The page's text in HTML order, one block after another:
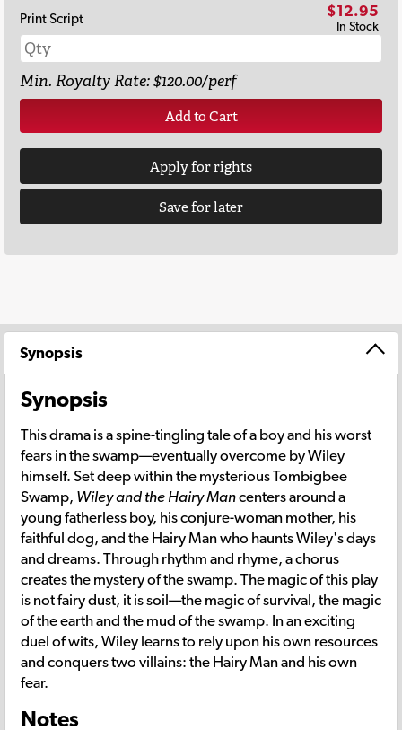
Print Script $12.95
In Stock
Min. Royalty Rate: $120.00/perf
Add to Cart
Apply for rights
Save for later
Synopsis
Synopsis
This drama is a spine-tingling tale of a boy and his worst
fears in the swamp—eventually overcome by Wiley
himself. Set deep within the mysterious Tombigbee
Swamp, Wiley and the Hairy Mancenters around a
young fatherless boy, his conjure-woman mother, his
faithful dog, and the Hairy Man who haunts Wiley's days
and dreams. Through rhythm and rhyme, a chorus
creates the mystery of the swamp. The magic of this play
is not fairy dust, it is soil—the magic of survival, the magic
of the earth and the mud of the swamp. In an exciting
duel of wits, Wiley learns to rely upon his own resources
and conquers two villains: the Hairy Man and his own
fear.
Notes